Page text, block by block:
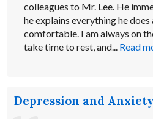
colleagues to Mr. Lee. He
he explains everything he
comfortable. I am always on
take time to rest, and... Read
Depression and Anxiety